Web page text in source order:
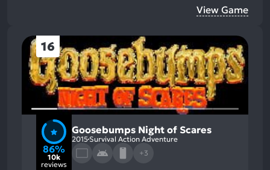
View Game
16
86%
10k
reviews
Goosebumps Night of Scares
2015 Survival Action Adventure
+3